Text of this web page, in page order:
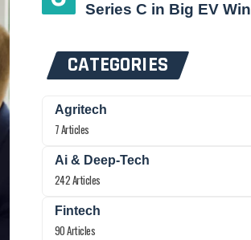
Series C in Big EV Win
CATEGORIES
Agritech
7 Articles
Ai & Deep-Tech
242 Articles
Fintech
90 Articles